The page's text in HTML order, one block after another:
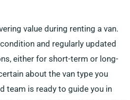
value during renting a van.
and regularly updated
either for short-term or long-
about the van type you
team is ready to guide you in